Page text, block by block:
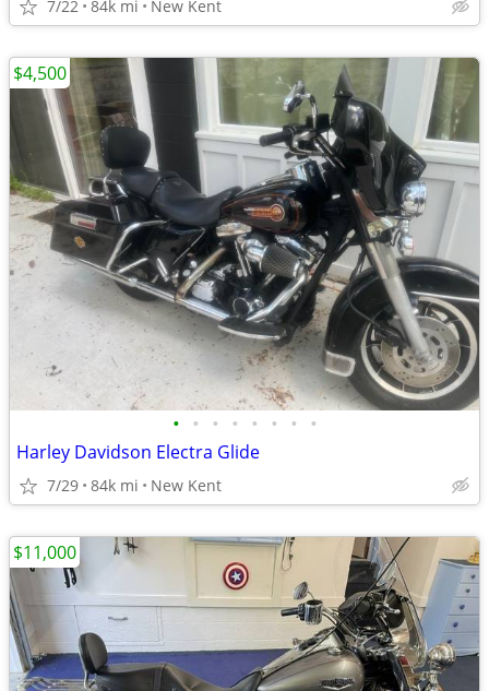
7/22 84k mi New Kent
• • • • • • • •
Harley Davidson Electra Glide
7/29 84k mi New Kent
$4,500
$11,000